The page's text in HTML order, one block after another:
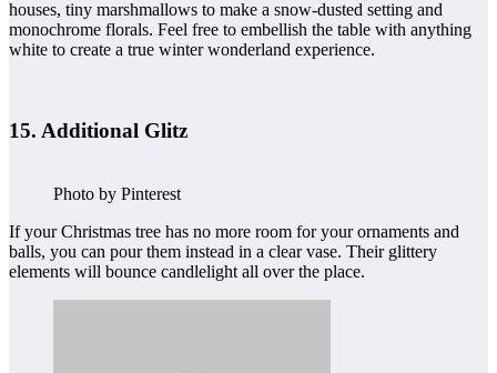
houses, tiny marshmallows to make a snow-dusted setting and
monochrome florals. Feel free to embellish the table with anything
white to create a true winter wonderland experience.
15. Additional Glitz
Photo by Pinterest
If your Christmas tree has no more room for your ornaments and
balls, you can pour them instead in a clear vase. Their glittery
elements will bounce candlelight all over the place.